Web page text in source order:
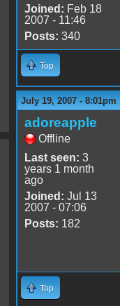
Joined: Feb 18
2007 - 11:46
Posts: 340
Top
July 19, 2007 - 8:01pm
adoreapple
Offline
Last seen: 3
years 1 month
ago
Joined: Jul 13
2007 - 07:06
Posts: 182
Top